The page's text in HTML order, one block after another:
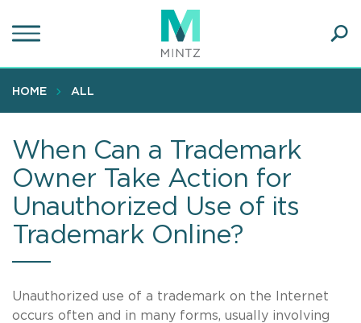
to
content
HOME ALL
When Can a Trademark
Owner Take Action for
Unauthorized Use of its
Trademark Online?
Unauthorized use of a trademark on the Internet
occurs often and in many forms, usually involving